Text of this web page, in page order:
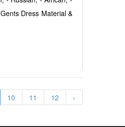
Dress Material &
10 11 12 ›